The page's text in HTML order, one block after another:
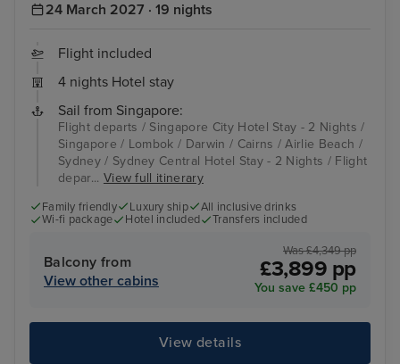
24 March 2027 · 19 nights
Flight included
4 nights Hotel stay
Sail from Singapore:
Flight departs / Singapore City Hotel Stay - 2 Nights /
Singapore / Lombok / Darwin / Cairns / Airlie Beach /
Sydney / Sydney Central Hotel Stay - 2 Nights / Flight
depar... View full itinerary
Family friendly Luxury ship
All inclusive drinks
Wi-fi package
Hotel included Transfers included
Balcony from
View other cabins
Was £4,349 pp
£3,899 pp
You save £450 pp
View details